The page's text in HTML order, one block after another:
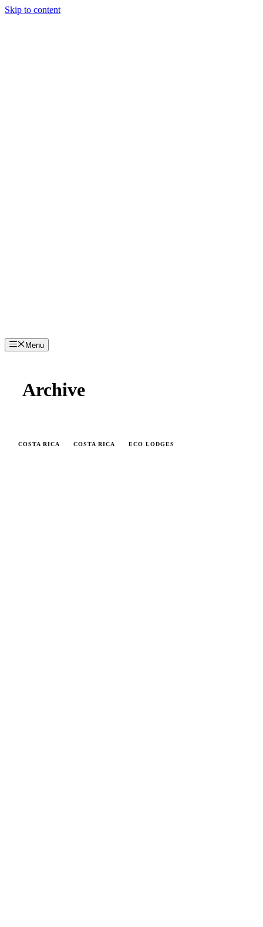
Skip to content
Menu
Archive
COSTA RICA COSTA RICA ECO LODGES